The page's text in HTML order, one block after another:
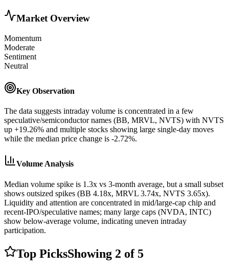
Market Overview
Momentum
Moderate
Sentiment
Neutral
Key Observation
The data suggests intraday volume is concentrated in a few
speculative/semiconductor names (BB, MRVL, NVTS) with NVTS
up +19.26% and multiple stocks showing large single-day moves
while the median price change is -2.72%.
Volume Analysis
Median volume spike is 1.3x vs 3-month average, but a small subset
shows outsized spikes (BB 4.18x, MRVL 3.74x, NVTS 3.65x).
Liquidity and attention are concentrated in mid/large-cap chip and
recent-IPO/speculative names; many large caps (NVDA, INTC)
show below-average volume, indicating uneven intraday
participation.
Top PicksShowing 2 of 5